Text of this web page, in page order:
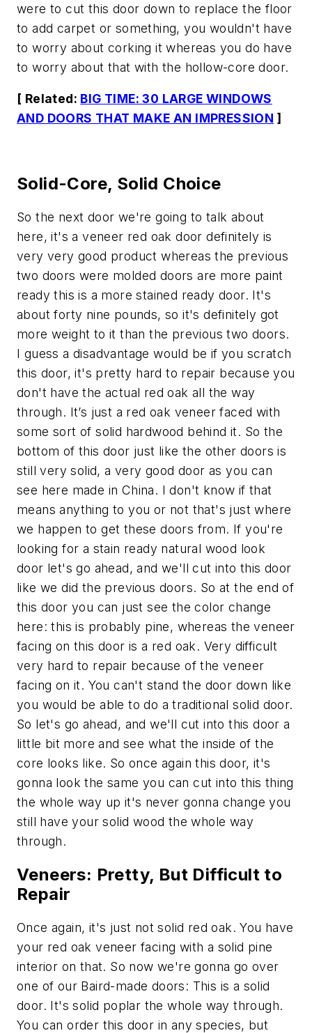
were to cut this door down to replace the floor
to add carpet or something, you wouldn't have
to worry about corking it whereas you do have
to worry about that with the hollow-core door.
[ Related: BIG TIME: 30 LARGE WINDOWS
AND DOORS THAT MAKE AN IMPRESSION ]
Solid-Core, Solid Choice
So the next door we're going to talk about
here, it's a veneer red oak door definitely is
very very good product whereas the previous
two doors were molded doors are more paint
ready this is a more stained ready door. It's
about forty nine pounds, so it's definitely got
more weight to it than the previous two doors.
I guess a disadvantage would be if you scratch
this door, it's pretty hard to repair because you
don't have the actual red oak all the way
through. It’s just a red oak veneer faced with
some sort of solid hardwood behind it. So the
bottom of this door just like the other doors is
still very solid, a very good door as you can
see here made in China. I don't know if that
means anything to you or not that's just where
we happen to get these doors from. If you're
looking for a stain ready natural wood look
door let's go ahead, and we'll cut into this door
like we did the previous doors. So at the end of
this door you can just see the color change
here: this is probably pine, whereas the veneer
facing on this door is a red oak. Very difficult
very hard to repair because of the veneer
facing on it. You can't stand the door down like
you would be able to do a traditional solid door.
So let's go ahead, and we'll cut into this door a
little bit more and see what the inside of the
core looks like. So once again this door, it's
gonna look the same you can cut into this thing
the whole way up it's never gonna change you
still have your solid wood the whole way
through.
Veneers: Pretty, But Difficult to
Repair
Once again, it's just not solid red oak. You have
your red oak veneer facing with a solid pine
interior on that. So now we're gonna go over
one of our Baird-made doors: This is a solid
door. It's solid poplar the whole way through.
You can order this door in any species, but